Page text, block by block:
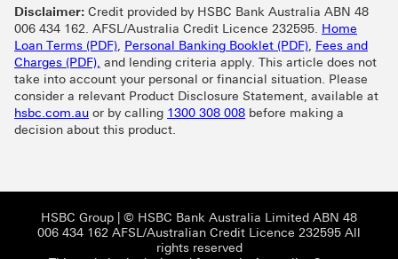
Disclaimer: Credit provided by HSBC Bank Australia ABN 48
006 434 162. AFSL/Australia Credit Licence 232595. Home
Loan Terms (PDF)Home Loan Terms (PDF) This link will open in
, Personal Banking Booklet (PDF)Personal
, Fees and
Charges (PDF), Fees and Charges (PDF), This link will open in a
and lending criteria apply. This article does not
take into account your personal or financial situation. Please
consider a relevant Product Disclosure Statement, available at
hsbc.com.au or by calling 1300 308 008 before making a
decision about this product.
HSBC GroupHSBC Group View HSBC site This link will
| © HSBC Bank Australia Limited ABN 48
006 434 162 AFSL/Australian Credit Licence 232595 All
rights reserved